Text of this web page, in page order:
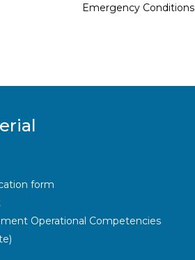
Emergency Conditions
form
Operational Competencies